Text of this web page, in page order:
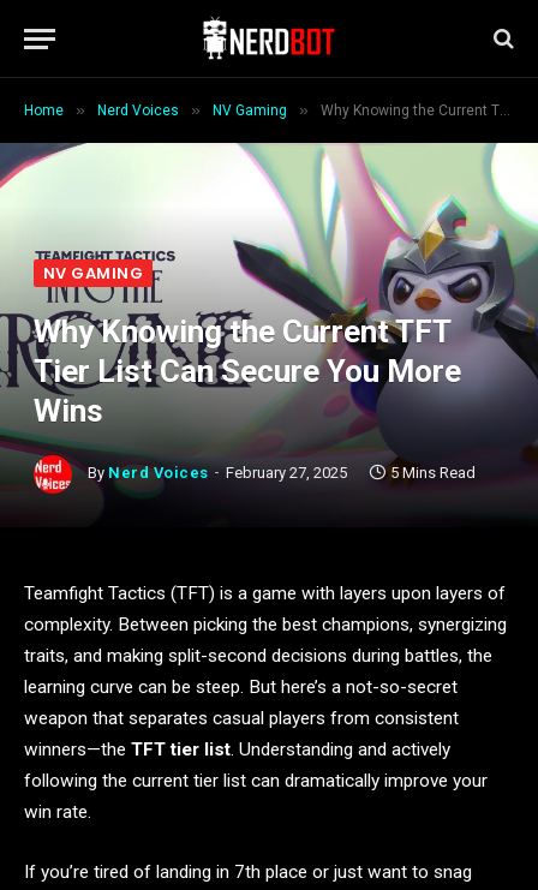
Home » Nerd Voices » NV Gaming » Why Knowing the Current TFT Tier List Can Secure You More Wins
NV GAMING
Why Knowing the Current TFT
Tier List Can Secure You More
Wins
By Nerd Voices February 27, 2025 5 Mins Read
Teamfight Tactics (TFT) is a game with layers upon layers of
complexity. Between picking the best champions, synergizing
traits, and making split-second decisions during battles, the
learning curve can be steep. But here’s a not-so-secret
weapon that separates casual players from consistent
winners—the TFT tier list. Understanding and actively
following the current tier list can dramatically improve your
win rate.
If you’re tired of landing in 7th place or just want to snag